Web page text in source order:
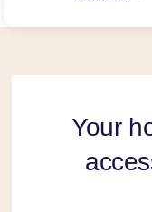
Your